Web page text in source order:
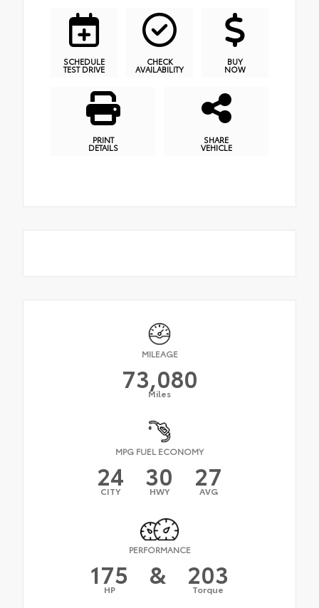
SCHEDULE
TEST DRIVE
CHECK
AVAILABILITY
BUY
NOW
PRINT
DETAILS
SHARE
VEHICLE
MILEAGE
73,080
Miles
MPG FUEL ECONOMY
24
CITY 30
HWY 27
AVG
PERFORMANCE
175
HP & 203
Torque